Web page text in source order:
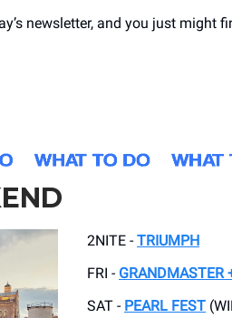
newsletter, and you just might
2NITE - TRIUMPH
FRI - GRANDMASTER
SAT - PEARL FEST